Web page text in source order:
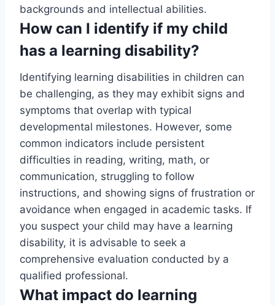
backgrounds and intellectual abilities.
How can I identify if my child
has a learning disability?
Identifying learning disabilities in children can
be challenging, as they may exhibit signs and
symptoms that overlap with typical
developmental milestones. However, some
common indicators include persistent
difficulties in reading, writing, math, or
communication, struggling to follow
instructions, and showing signs of frustration or
avoidance when engaged in academic tasks. If
you suspect your child may have a learning
disability, it is advisable to seek a
comprehensive evaluation conducted by a
qualified professional.
What impact do learning